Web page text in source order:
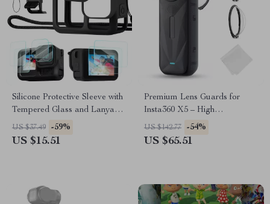
Silicone Protective Sleeve with
Tempered Glass and Lanyard
for GoPro Hero 13 Black
US $37.49 -59%
US $15.51
Premium Lens Guards for
Insta360 X5 – High
Transparency Tempered Glass
Protector
US $142.77 -54%
US $65.51